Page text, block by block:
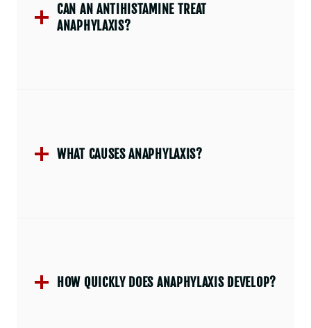
CAN AN ANTIHISTAMINE TREAT
ANAPHYLAXIS?
WHAT CAUSES ANAPHYLAXIS?
HOW QUICKLY DOES ANAPHYLAXIS DEVELOP?